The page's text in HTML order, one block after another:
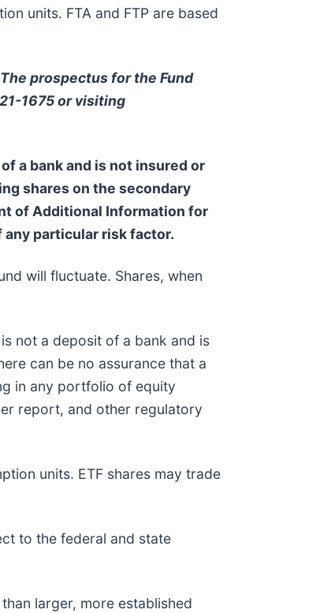
units. FTA and FTP are based
prospectus for the Fund
1675 or visiting
a bank and is not insured or
shares on the secondary
of Additional Information for
particular risk factor.
will fluctuate. Shares, when
not a deposit of a bank and is
can be no assurance that a
in any portfolio of equity
report, and other regulatory
units. ETF shares may trade
to the federal and state
larger, more established